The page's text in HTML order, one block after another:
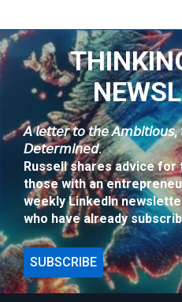
𝘈 𝘭𝘦𝘵𝘵𝘦𝘳 𝘵𝘰 𝘵𝘩𝘦
𝘋𝘦𝘵𝘦𝘳𝘮𝘪𝘯𝘦𝘥.
Russell shares advice
those with an
weekly LinkedIn
who have already
SUBSCRIBE